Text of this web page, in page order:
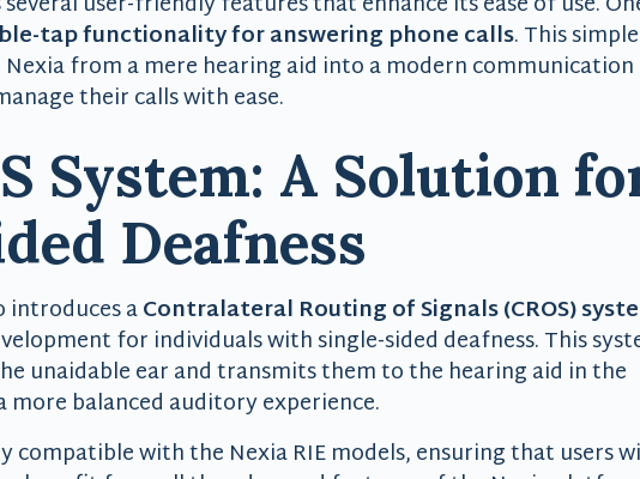
tap functionality for answering phone calls. This simple
from a mere hearing aid into a modern communication
their calls with ease.
System: A Solution
Deafness
introduces aContralateral Routing of Signals (CROS)
for individuals with single-sided deafness. This
unaidable ear and transmits them to the hearing aid in the
balanced auditory experience.
compatible with the Nexia RIE models, ensuring that users